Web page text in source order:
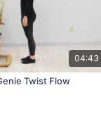
04:43
Twist Flow